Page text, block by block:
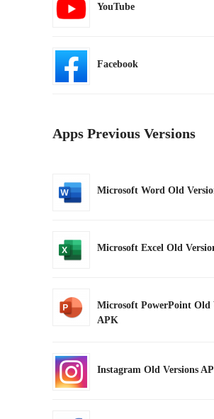
YouTube
Facebook
Apps Previous Versions
Microsoft Word Old
Microsoft Excel Old
Microsoft PowerPoint Old
APK
Instagram Old Versions